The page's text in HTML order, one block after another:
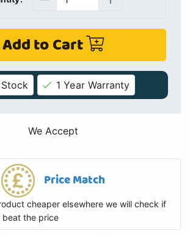
Add to Cart
Stock 1 Year Warranty
We Accept
Price Match
cheaper elsewhere we will check if
beat the price